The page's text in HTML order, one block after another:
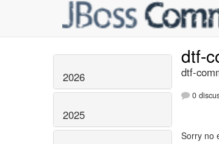
2026
2025
dtf-
dtf-
0
Sorry no